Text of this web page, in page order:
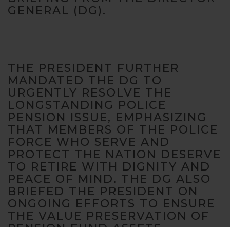
GENERAL (DG).
THE PRESIDENT FURTHER
MANDATED THE DG TO
URGENTLY RESOLVE THE
LONGSTANDING POLICE
PENSION ISSUE, EMPHASIZING
THAT MEMBERS OF THE POLICE
FORCE WHO SERVE AND
PROTECT THE NATION DESERVE
TO RETIRE WITH DIGNITY AND
PEACE OF MIND. THE DG ALSO
BRIEFED THE PRESIDENT ON
ONGOING EFFORTS TO ENSURE
THE VALUE PRESERVATION OF
structure,
based on
Experience
In order for
our website
to perform
as well as
possible
during your
visit. If you
refuse these
cookies,
some
functionality
will
disappear
from the